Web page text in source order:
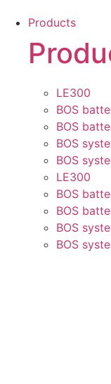
Skip
content
Products
LE300
BOS
BOS
BOS
BOS
LE300
BOS
BOS
BOS
BOS